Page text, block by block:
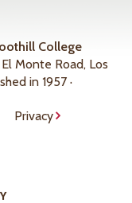
College
Monte Road, Los
in 1957 ·
Privacy